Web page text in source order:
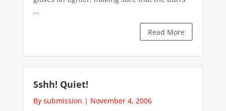
...
Read More
Sshh! Quiet!
By submission | November 4, 2006